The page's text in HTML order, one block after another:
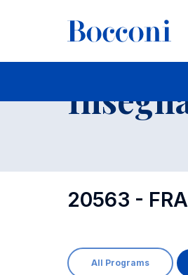
-
20563 -
All Programs